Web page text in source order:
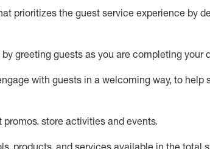
prioritizes the guest service experience by
by greeting guests as you are completing your
with guests in a welcoming way, to help
promos. store activities and events.
products, and services available in the total